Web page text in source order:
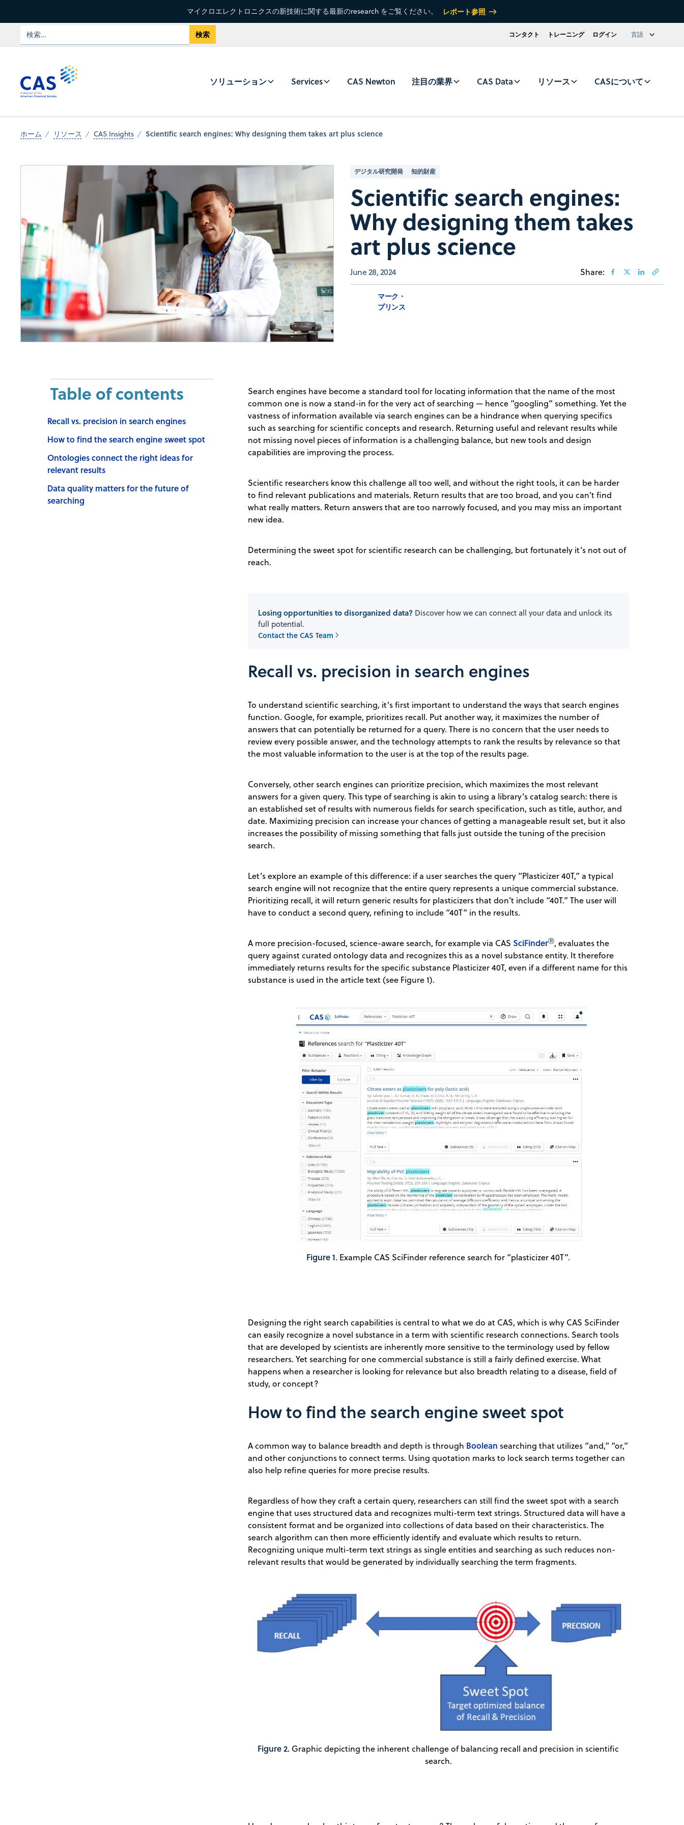
マイクロエレクトロニクスの新技術に関する最新のresearch をご覧ください。 レポート参照
コンタクト トレーニング ログイン 言語
ソリューション Services CAS Newton 注目の業界 CAS Data リソース CASについて
ホーム リソース CAS Insights Scientific search engines: Why designing them takes art plus science
デジタル研究開発 知的財産
Scientific search engines:
Why designing them takes
art plus science
June 28, 2024 Share:
マーク・
プリンス
Table of contents
Recall vs. precision in search engines
How to find the search engine sweet spot
Ontologies connect the right ideas for
relevant results
Data quality matters for the future of
searching
Search engines have become a standard tool for locating information that the name of the most
common one is now a stand-in for the very act of searching — hence “googling” something. Yet the
vastness of information available via search engines can be a hindrance when querying specifics
such as searching for scientific concepts and research. Returning useful and relevant results while
not missing novel pieces of information is a challenging balance, but new tools and design
capabilities are improving the process.
Scientific researchers know this challenge all too well, and without the right tools, it can be harder
to find relevant publications and materials. Return results that are too broad, and you can’t find
what really matters. Return answers that are too narrowly focused, and you may miss an important
new idea.
Determining the sweet spot for scientific research can be challenging, but fortunately it’s not out of
reach.
Losing opportunities to disorganized data? Discover how we can connect all your data and unlock its
full potential.
Contact the CAS Team
Recall vs. precision in search engines
To understand scientific searching, it’s first important to understand the ways that search engines
function. Google, for example, prioritizes recall. Put another way, it maximizes the number of
answers that can potentially be returned for a query. There is no concern that the user needs to
review every possible answer, and the technology attempts to rank the results by relevance so that
the most valuable information to the user is at the top of the results page.
Conversely, other search engines can prioritize precision, which maximizes the most relevant
answers for a given query. This type of searching is akin to using a library’s catalog search: there is
an established set of results with numerous fields for search specification, such as title, author, and
date. Maximizing precision can increase your chances of getting a manageable result set, but it also
increases the possibility of missing something that falls just outside the tuning of the precision
search.
Let’s explore an example of this difference: if a user searches the query “Plasticizer 40T,” a typical
search engine will not recognize that the entire query represents a unique commercial substance.
Prioritizing recall, it will return generic results for plasticizers that don’t include “40T.” The user will
have to conduct a second query, refining to include “40T” in the results.
A more precision-focused, science-aware search, for example via CASSciFinderⓇ, evaluates the
query against curated ontology data and recognizes this as a novel substance entity. It therefore
immediately returns results for the specific substance Plasticizer 40T, even if a different name for this
substance is used in the article text (see Figure 1).
Figure 1. Example CAS SciFinder reference search for “plasticizer 40T”.
Designing the right search capabilities is central to what we do at CAS, which is why CAS SciFinder
can easily recognize a novel substance in a term with scientific research connections. Search tools
that are developed by scientists are inherently more sensitive to the terminology used by fellow
researchers. Yet searching for one commercial substance is still a fairly defined exercise. What
happens when a researcher is looking for relevance but also breadth relating to a disease, field of
study, or concept?
How to find the search engine sweet spot
A common way to balance breadth and depth is through Boolean searching that utilizes “and,” “or,”
and other conjunctions to connect terms. Using quotation marks to lock search terms together can
also help refine queries for more precise results.
Regardless of how they craft a certain query, researchers can still find the sweet spot with a search
engine that uses structured data and recognizes multi-term text strings. Structured data will have a
consistent format and be organized into collections of data based on their characteristics. The
search algorithm can then more efficiently identify and evaluate which results to return.
Recognizing unique multi-term text strings as single entities and searching as such reduces non-
relevant results that would be generated by individually searching the term fragments.
Figure 2. Graphic depicting the inherent challenge of balancing recall and precision in scientific
search.